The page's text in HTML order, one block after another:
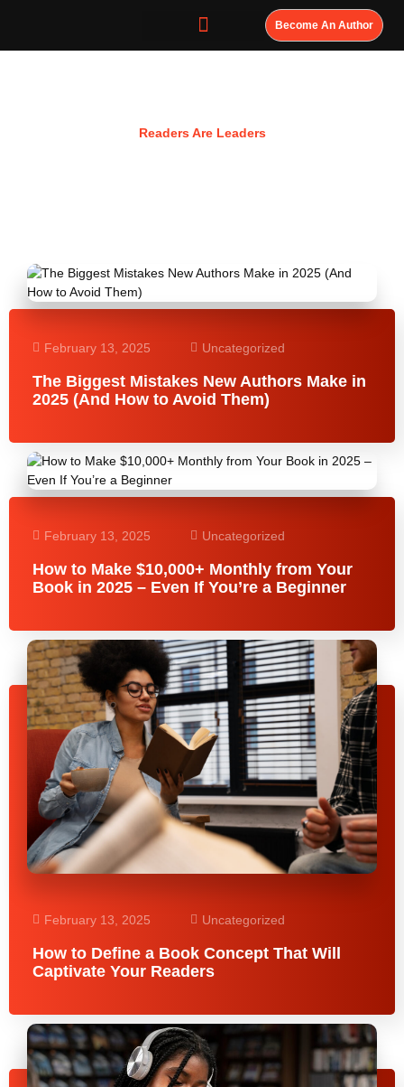
Become An Author
Readers Are Leaders
February 13, 2025 Uncategorized
The Biggest Mistakes New Authors Make in
2025 (And How to Avoid Them)
February 13, 2025 Uncategorized
How to Make $10,000+ Monthly from Your
Book in 2025 – Even If You’re a Beginner
February 13, 2025 Uncategorized
How to Define a Book Concept That Will
Captivate Your Readers